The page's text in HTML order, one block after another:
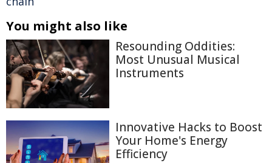
You might also like
Resounding Oddities:
Most Unusual Musical
Instruments
Innovative Hacks to Boost
Your Home's Energy
Efficiency